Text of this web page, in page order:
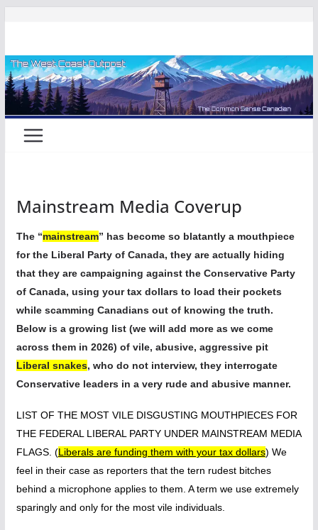
content
Mainstream Media Coverup
The “mainstream” has become so blatantly a mouthpiece
for the Liberal Party of Canada, they are actually hiding
that they are campaigning against the Conservative Party
of Canada, using your tax dollars to load their pockets
while scamming Canadians out of knowing the truth.
Below isa growing list (we will add more as we come
across them in 2026) of vile, abusive, aggressive pit
Liberal snakes, who do not interview, they interrogate
Conservative leaders in a very rude and abusive manner.
LIST OF THE MOST VILE DISGUSTING MOUTHPIECES FOR
THE FEDERAL LIBERAL PARTY UNDER MAINSTREAM MEDIA
FLAGS. (Liberals are funding them with your tax dollars) We
feel in their case as reporters that the tern rudest bitches
behind a microphone applies to them. A term we use extremely
sparingly and only for the most vile individuals.